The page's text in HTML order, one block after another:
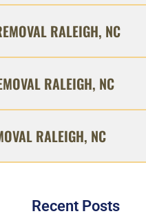
RALEIGH, NC
RALEIGH, NC
RALEIGH, NC
Recent Posts